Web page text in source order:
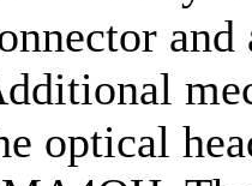
optical